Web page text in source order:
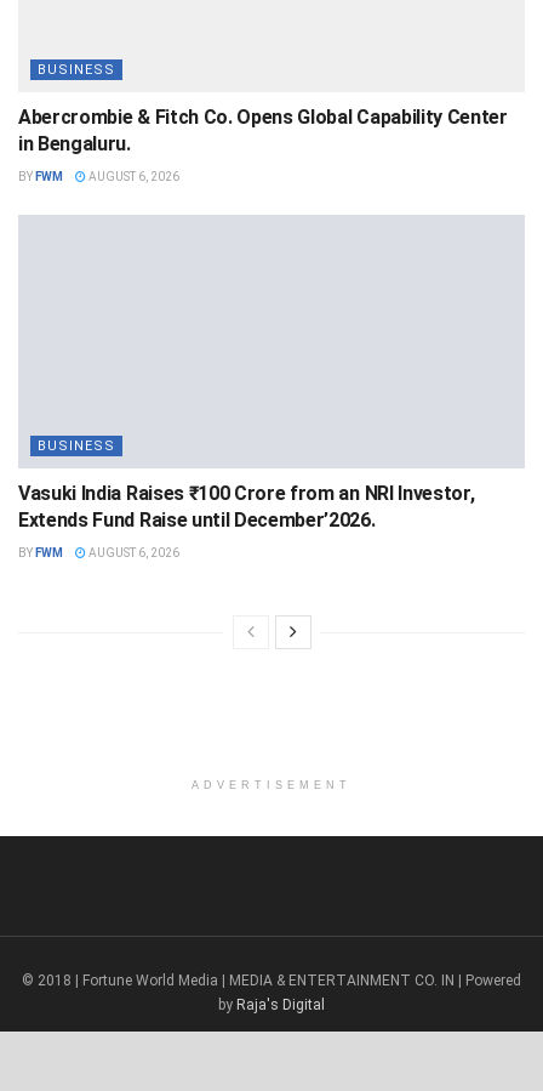
BUSINESS
Abercrombie & Fitch Co. Opens Global Capability Center
in Bengaluru.
BY FWM AUGUST 6, 2026
BUSINESS
Vasuki India Raises ₹100 Crore from an NRI Investor,
Extends Fund Raise until December’2026.
BY FWM AUGUST 6, 2026
ADVERTISEMENT
© 2018 | Fortune World Media | MEDIA & ENTERTAINMENT CO. IN | Powered
by Raja's Digital